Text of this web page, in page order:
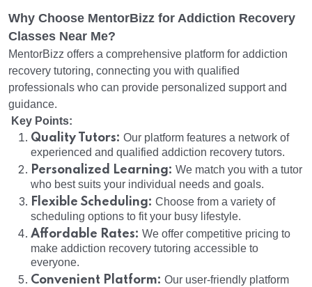
Why Choose MentorBizz for Addiction Recovery
Classes Near Me?
MentorBizz offers a comprehensive platform for addiction
recovery tutoring, connecting you with qualified
professionals who can provide personalized support and
guidance.
Key Points:
Quality Tutors: Our platform features a network of
experienced and qualified addiction recovery tutors.
Personalized Learning: We match you with a tutor
who best suits your individual needs and goals.
Flexible Scheduling: Choose from a variety of
scheduling options to fit your busy lifestyle.
Affordable Rates: We offer competitive pricing to
make addiction recovery tutoring accessible to
everyone.
Convenient Platform: Our user-friendly platform